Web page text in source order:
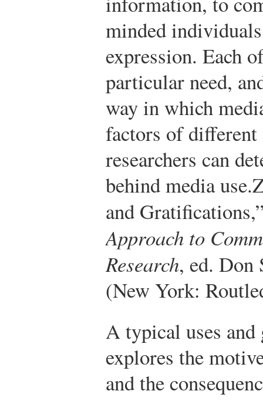
minded
expression. Each
particular need,
way in which
factors of different
researchers can
behind media use.
and
Approach to
Research, ed. Don
(New York:
A typical uses
explores the
and the